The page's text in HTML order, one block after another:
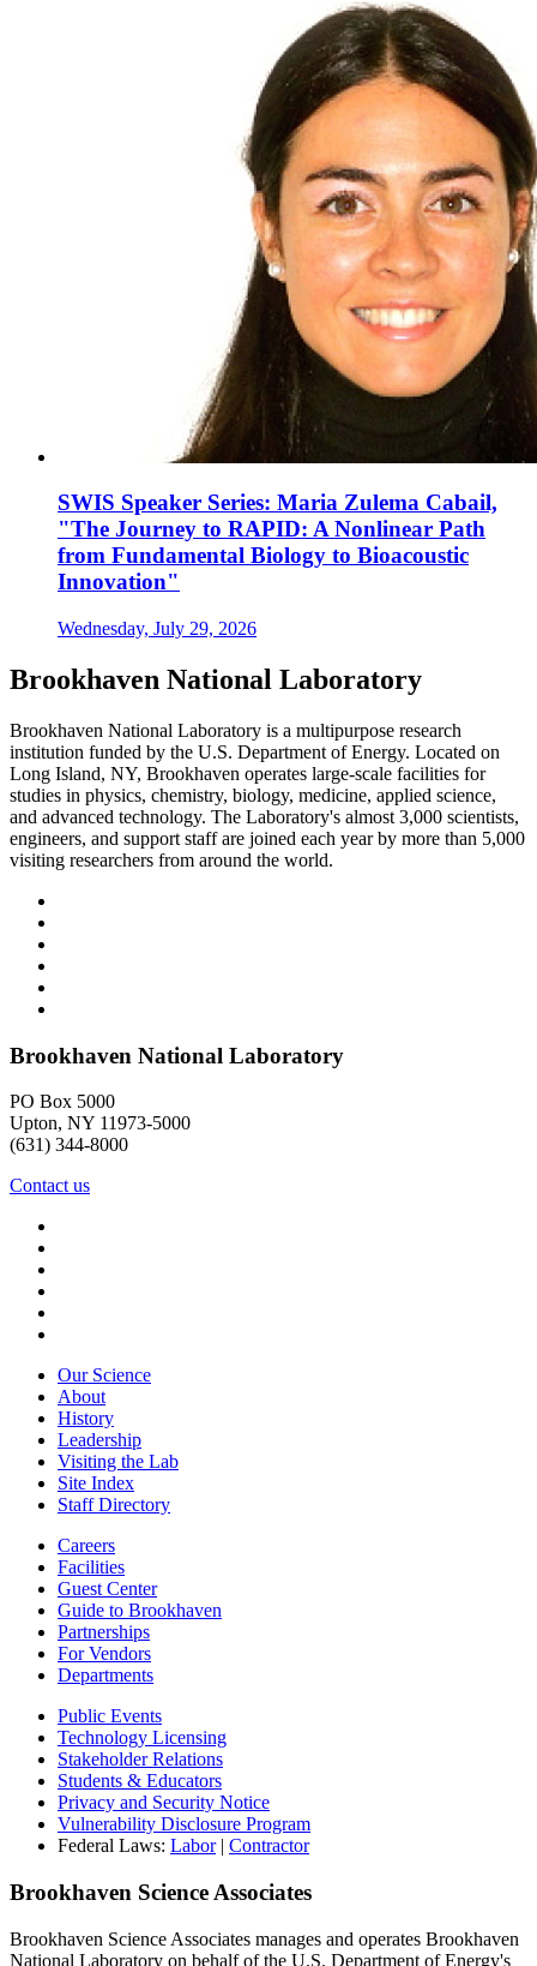
SWIS Speaker Series: Maria Zulema Cabail,
"The Journey to RAPID: A Nonlinear Path
from Fundamental Biology to Bioacoustic
Innovation"
Wednesday, July 29, 2026
Brookhaven National Laboratory
Brookhaven National Laboratory is a multipurpose research
institution funded by the U.S. Department of Energy. Located on
Long Island, NY, Brookhaven operates large-scale facilities for
studies in physics, chemistry, biology, medicine, applied science,
and advanced technology. The Laboratory's almost 3,000 scientists,
engineers, and support staff are joined each year by more than 5,000
visiting researchers from around the world.
Brookhaven National Laboratory
PO Box 5000
Upton, NY 11973-5000
(631) 344-8000
Contact us
Our Science
About
History
Leadership
Visiting the Lab
Site Index
Staff Directory
Careers
Facilities
Guest Center
Guide to Brookhaven
Partnerships
For Vendors
Departments
Public Events
Technology Licensing
Stakeholder Relations
Students & Educators
Privacy and Security Notice
Vulnerability Disclosure Program
Federal Laws: Labor| Contractor
Brookhaven Science Associates
Brookhaven Science Associates manages and operates Brookhaven
National Laboratory on behalf of the U.S. Department of Energy's